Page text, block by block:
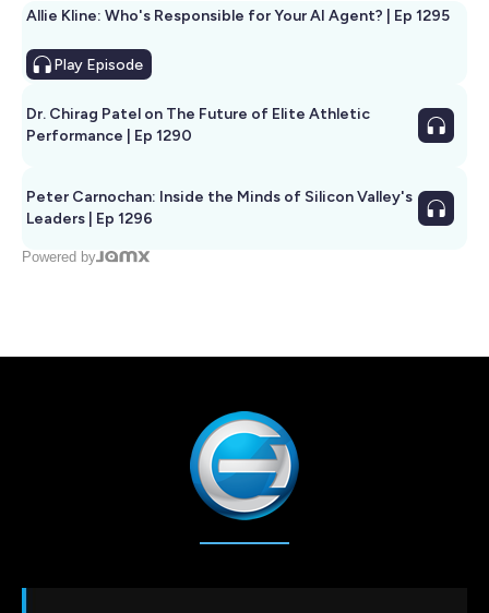
Allie Kline: Who's Responsible for Your AI Agent? | Ep 1295
Play Episode
Dr. Chirag Patel on The Future of Elite Athletic
Performance | Ep 1290
Peter Carnochan: Inside the Minds of Silicon Valley's
Leaders | Ep 1296
Powered by